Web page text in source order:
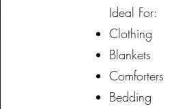
Ideal For:
Clothing
Blankets
Comforters
Bedding